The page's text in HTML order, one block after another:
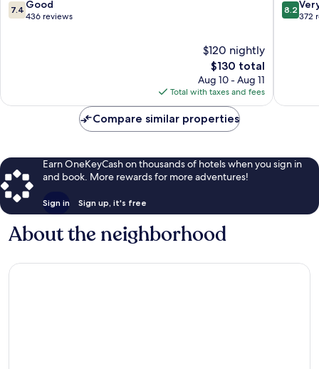
7.4
out
7.4 Good
436 reviews
$120 nightly
The
price
is
$130
$130 total
Aug 10 - Aug 11
Total with taxes and fees
8.2
out
8.2
372
Compare similar properties
Earn OneKeyCash on thousands of hotels when you sign in
and book. More rewards for more adventures!
Sign in Sign up, it's free
About the neighborhood